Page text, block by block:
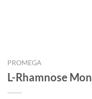
PROMEGA
L-Rhamnose